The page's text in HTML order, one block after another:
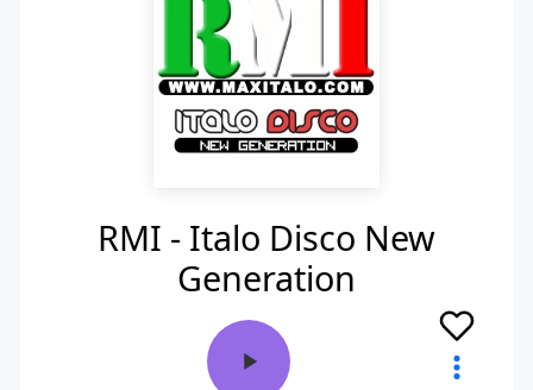
RMI - Italo Disco New
Generation